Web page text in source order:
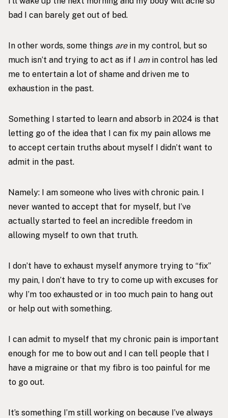
bad I can barely get out of bed.
In other words, some things arein my control, but so
much isn’t and trying to act as if I amin control has led
me to entertain a lot of shame and driven me to
exhaustion in the past.
Something I started to learn and absorb in 2024 is that
letting go of the idea that I can fix my pain allows me
to accept certain truths about myself I didn’t want to
admit in the past.
Namely: I am someone who lives with chronic pain. I
never wanted to accept that for myself, but I’ve
actually started to feel an incredible freedom in
allowing myself to own that truth.
I don’t have to exhaust myself anymore trying to “fix”
my pain, I don’t have to try to come up with excuses for
why I’m too exhausted or in too much pain to hang out
or help out with something.
I can admit to myself that my chronic pain is important
enough for me to bow out and I can tell people that I
have a migraine or that my fibro is too painful for me
to go out.
It’s something I’m still working on because I’ve always